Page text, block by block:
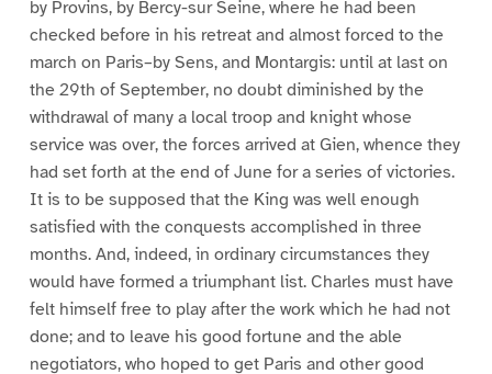
by Provins, by Bercy-sur Seine, where he had been
checked before in his retreat and almost forced to the
march on Paris–by Sens, and Montargis: until at last on
the 29th of September, no doubt diminished by the
withdrawal of many a local troop and knight whose
service was over, the forces arrived at Gien, whence they
had set forth at the end of June for a series of victories.
It is to be supposed that the King was well enough
satisfied with the conquests accomplished in three
months. And, indeed, in ordinary circumstances they
would have formed a triumphant list. Charles must have
felt himself free to play after the work which he had not
done; and to leave his good fortune and the able
negotiators, who hoped to get Paris and other good